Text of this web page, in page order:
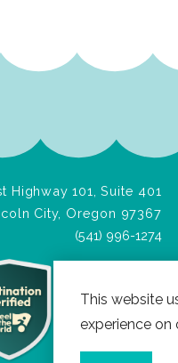
Highway 101, Suite 401
City, Oregon 97367
(541) 996-1274
This website
experience on